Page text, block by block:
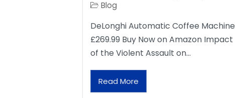
Blog
DeLonghi Automatic Coffee Machine
£269.99 Buy Now on Amazon Impact
of the Violent Assault on…
Read More